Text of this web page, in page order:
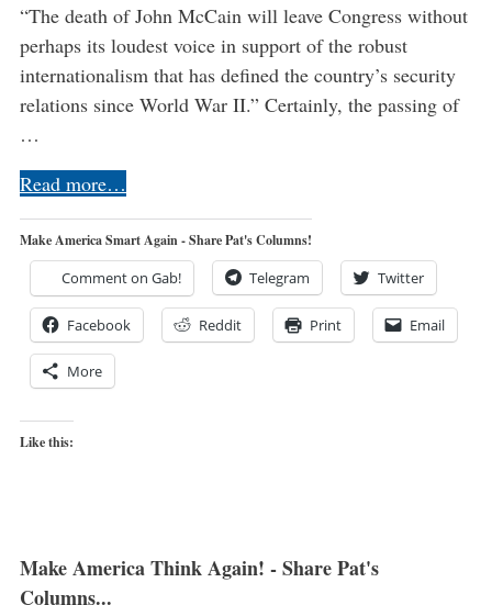
“The death of John McCain will leave Congress without
perhaps its loudest voice in support of the robust
internationalism that has defined the country’s security
relations since World War II.” Certainly, the passing of
…
Read more…
Make America Smart Again - Share Pat's Columns!
Comment on Gab! Telegram Twitter
Facebook Reddit Print Email
More
Like this:
Make America Think Again! - Share Pat's
Columns...